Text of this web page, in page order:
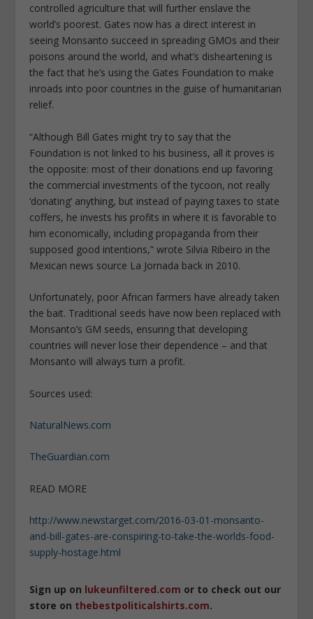
controlled agriculture that will further enslave the
world’s poorest. Gates now has a direct interest in
seeing Monsanto succeed in spreading GMOs and their
poisons around the world, and what’s disheartening is
the fact that he’s using the Gates Foundation to make
inroads into poor countries in the guise of humanitarian
relief.
“Although Bill Gates might try to say that the
Foundation is not linked to his business, all it proves is
the opposite: most of their donations end up favoring
the commercial investments of the tycoon, not really
‘donating’ anything, but instead of paying taxes to state
coffers, he invests his profits in where it is favorable to
him economically, including propaganda from their
supposed good intentions,” wrote Silvia Ribeiro in the
Mexican news source La Jornada back in 2010.
Unfortunately, poor African farmers have already taken
the bait. Traditional seeds have now been replaced with
Monsanto’s GM seeds, ensuring that developing
countries will never lose their dependence – and that
Monsanto will always turn a profit.
Sources used:
NaturalNews.com
TheGuardian.com
READ MORE
http://www.newstarget.com/2016-03-01-monsanto-
and-bill-gates-are-conspiring-to-take-the-worlds-food-
supply-hostage.html
Sign up on lukeunfiltered.com or to check out our
store on thebestpoliticalshirts.com.